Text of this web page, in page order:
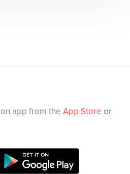
app from the App Store or